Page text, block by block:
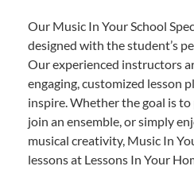
Our Music In Your School
designed with the student’s
Our experienced instructors
engaging, customized lesson
inspire. Whether the goal is
join an ensemble, or simply
musical creativity, Music In
lessons at Lessons In Your